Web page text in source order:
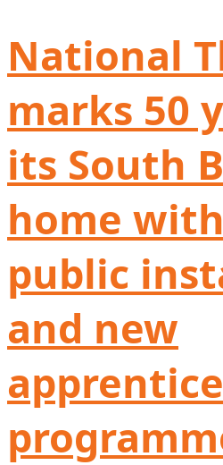
National
marks 50
its South
home
public
and new